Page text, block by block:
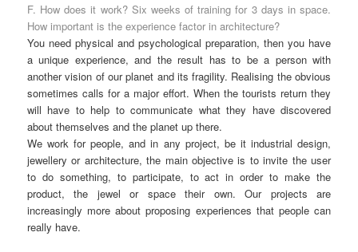
F. How does it work? Six weeks of training for 3 days in space.
How important is the experience factor in architecture?
You need physical and psychological preparation, then you have
a unique experience, and the result has to be a person with
another vision of our planet and its fragility. Realising the obvious
sometimes calls for a major effort. When the tourists return they
will have to help to communicate what they have discovered
about themselves and the planet up there.
We work for people, and in any project, be it industrial design,
jewellery or architecture, the main objective is to invite the user
to do something, to participate, to act in order to make the
product, the jewel or space their own. Our projects are
increasingly more about proposing experiences that people can
really have.